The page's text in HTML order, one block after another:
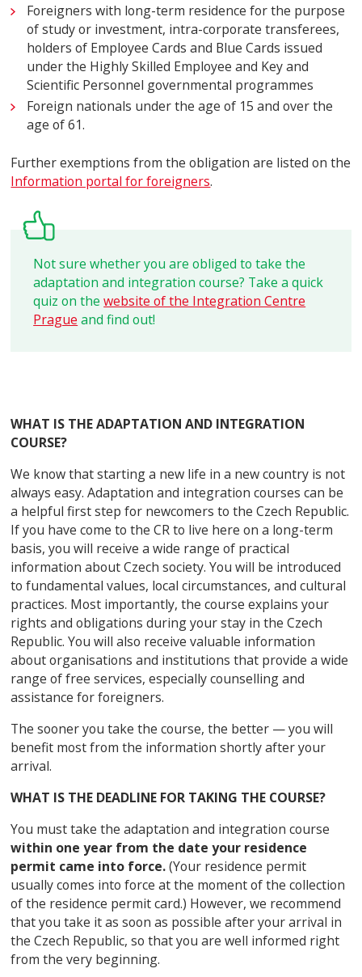
Foreigners with long-term residence for the purpose
of study or investment, intra-corporate transferees,
holders of Employee Cards and Blue Cards issued
under the Highly Skilled Employee and Key and
Scientific Personnel governmental programmes
Foreign nationals under the age of 15 and over the
age of 61.
Further exemptions from the obligation are listed on the
Information portal for foreigners.
Not sure whether you are obliged to take the
adaptation and integration course? Take a quick
quiz on thewebsite of the Integration Centre
Prague and find out!
WHAT IS THE ADAPTATION AND INTEGRATION
COURSE?
We know that starting a new life in a new country is not
always easy. Adaptation and integration courses can be
a helpful first step for newcomers to the Czech Republic.
If you have come to the CR to live here on a long-term
basis, you will receive a wide range of practical
information about Czech society. You will be introduced
to fundamental values, local circumstances, and cultural
practices. Most importantly, the course explains your
rights and obligations during your stay in the Czech
Republic. You will also receive valuable information
about organisations and institutions that provide a wide
range of free services, especially counselling and
assistance for foreigners.
The sooner you take the course, the better — you will
benefit most from the information shortly after your
arrival.
WHAT IS THE DEADLINE FOR TAKING THE COURSE?
You must take the adaptation and integration course
within one year from the date your residence
permit came into force.(Your residence permit
usually comes into force at the moment of the collection
of the residence permit card.) However, we recommend
that you take it as soon as possible after your arrival in
the Czech Republic, so that you are well informed right
from the very beginning.